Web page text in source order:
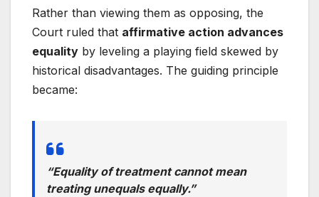
Rather than viewing them as opposing, the
Court ruled that affirmative action advances
equality by leveling a playing field skewed by
historical disadvantages. The guiding principle
became:
“Equality of treatment cannot mean
treating unequals equally.”